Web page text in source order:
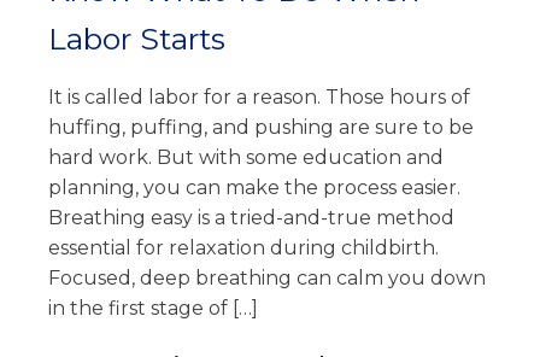
Labor Starts
It is called labor for a reason. Those hours of
huffing, puffing, and pushing are sure to be
hard work. But with some education and
planning, you can make the process easier.
Breathing easy is a tried-and-true method
essential for relaxation during childbirth.
Focused, deep breathing can calm you down
in the first stage of […]